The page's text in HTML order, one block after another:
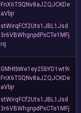
FnX6TSQNv8aJZQJCKDe
aVbjr
stWirqFCf2Uts1JBL1Jsd
3r6VBWhgnpdPxCTe1MFj
rq
GMHtbWe1ey25bYD1wt9i
FnX6TSQNv8aJZQJCKDe
aVbjr
stWirqFCf2Uts1JBL1Jsd
3r6VBWhgnpdPxCTe1MFj